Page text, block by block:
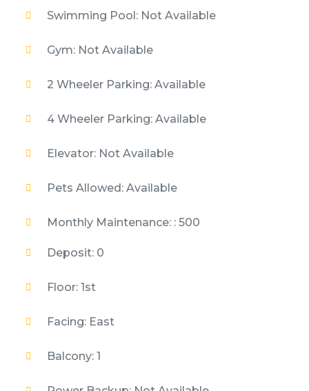
Swimming Pool: Not Available
Gym: Not Available
2 Wheeler Parking: Available
4 Wheeler Parking: Available
Elevator: Not Available
Pets Allowed: Available
Monthly Maintenance: : 500
Deposit: 0
Floor: 1st
Facing: East
Balcony: 1